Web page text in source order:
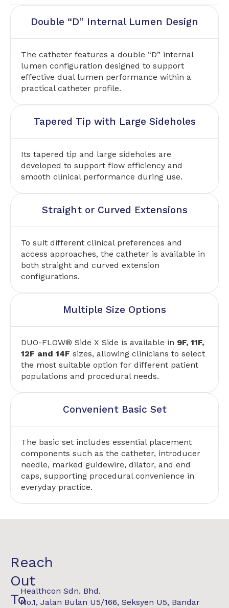
Double “D” Internal Lumen Design
The catheter features a double “D” internal
lumen configuration designed to support
effective dual lumen performance within a
practical catheter profile.
Tapered Tip with Large Sideholes
Its tapered tip and large sideholes are
developed to support flow efficiency and
smooth clinical performance during use.
Straight or Curved Extensions
To suit different clinical preferences and
access approaches, the catheter is available in
both straight and curved extension
configurations.
Multiple Size Options
DUO-FLOW® Side X Side is available in 9F, 11F,
12F and 14F sizes, allowing clinicians to select
the most suitable option for different patient
populations and procedural needs.
Convenient Basic Set
The basic set includes essential placement
components such as the catheter, introducer
needle, marked guidewire, dilator, and end
caps, supporting procedural convenience in
everyday practice.
Reach
Out
ToHealthcon Sdn. Bhd.
No.1, Jalan Bulan U5/166, Seksyen U5, Bandar